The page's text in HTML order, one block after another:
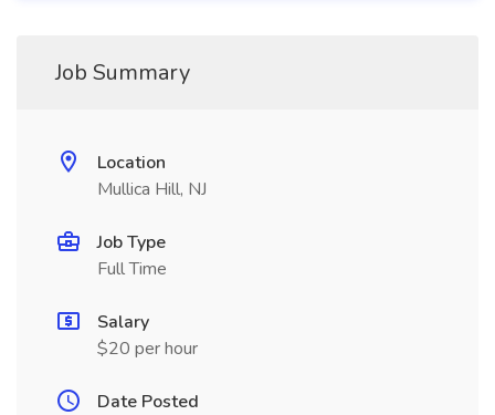
Job Summary
Location
Mullica Hill, NJ
Job Type
Full Time
Salary
$20 per hour
Date Posted